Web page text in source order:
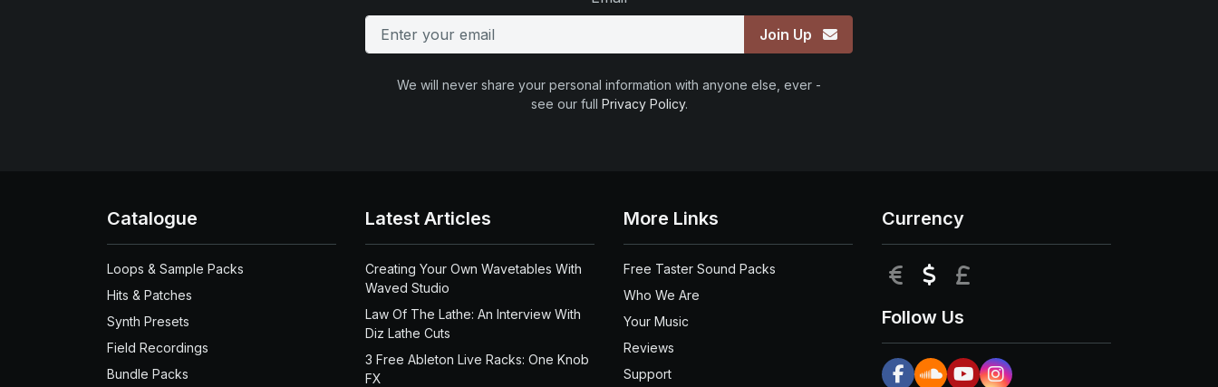
Join Up
We will never share your personal information with anyone else, ever -
see our full Privacy Policy.
Catalogue
Loops & Sample Packs
Hits & Patches
Synth Presets
Field Recordings
Bundle Packs
Latest Articles
Creating Your Own Wavetables With
Waved Studio
Law Of The Lathe: An Interview With
Diz Lathe Cuts
3 Free Ableton Live Racks: One Knob
FX
More Links
Free Taster Sound Packs
Who We Are
Your Music
Reviews
Support
Currency
EUR USD
Follow Us